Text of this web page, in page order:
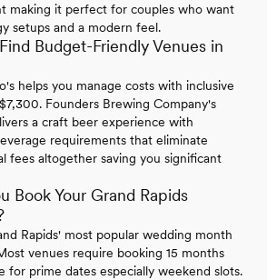
making it perfect for couples who want
setups and a modern feel.
Budget-Friendly Venues in
helps you manage costs with inclusive
Founders Brewing Company's
a craft beer experience with
requirements that eliminate
fees altogether saving you significant
Book Your Grand Rapids
Rapids' most popular wedding month
venues require booking 15 months
for prime dates especially weekend slots.